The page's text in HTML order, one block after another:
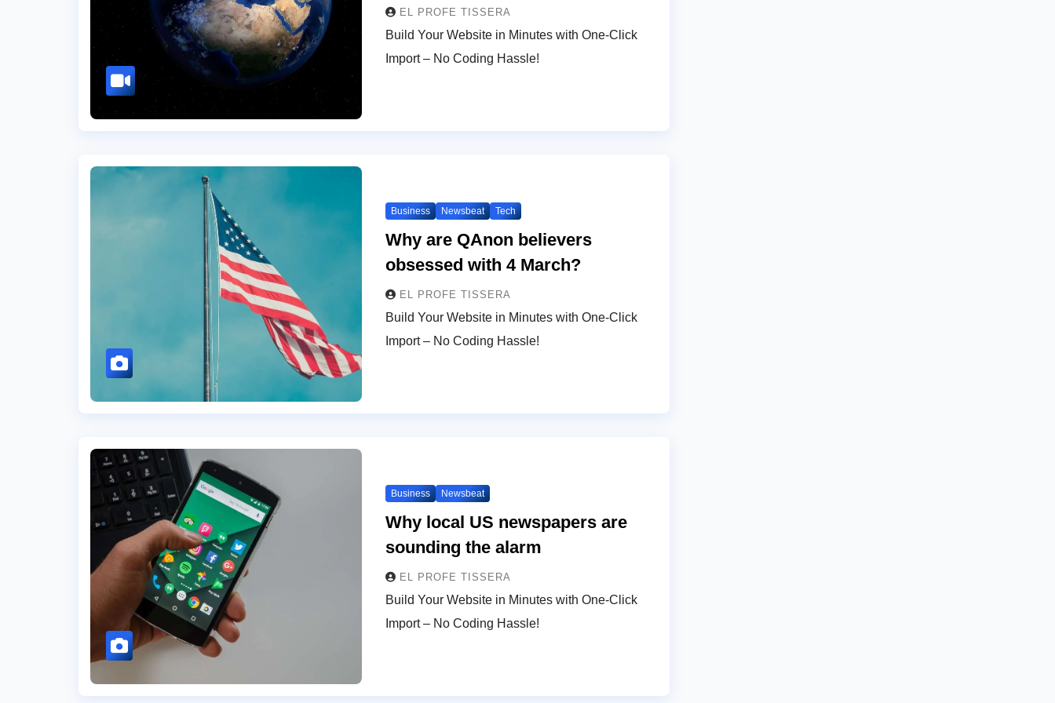
EL PROFE TISSERA
Build Your Website in Minutes with One-Click
Import – No Coding Hassle!
Business Newsbeat Tech
Why are QAnon believers
obsessed with 4 March?
EL PROFE TISSERA
Build Your Website in Minutes with One-Click
Import – No Coding Hassle!
Business Newsbeat
Why local US newspapers are
sounding the alarm
EL PROFE TISSERA
Build Your Website in Minutes with One-Click
Import – No Coding Hassle!